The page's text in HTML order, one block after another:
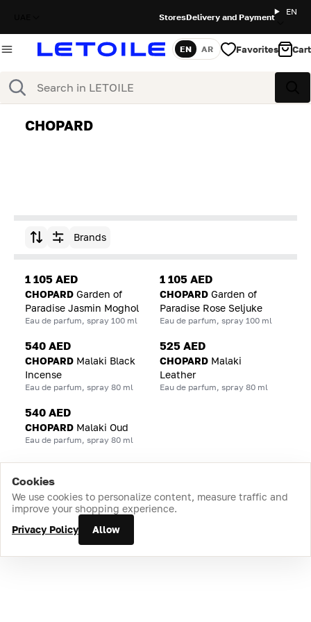
StoresDelivery and Payment
EN
Search
Language
EN AR Favorites Cart
CHOPARD
Sort by Brands
1 105 AED
CHOPARD Garden of
Paradise Jasmin Moghol
Eau de parfum, spray 100 ml
1 105 AED
CHOPARD Garden of
Paradise Rose Seljuke
Eau de parfum, spray 100 ml
540 AED
CHOPARD Malaki Black
Incense
Eau de parfum, spray 80 ml
525 AED
CHOPARD Malaki
Leather
Eau de parfum, spray 80 ml
540 AED
CHOPARD Malaki Oud
Eau de parfum, spray 80 ml
Home Catalog Cart Favorites Login
Cookies
We use cookies to personalize content, measure traffic and
improve your shopping experience.
Privacy Policy
Allow